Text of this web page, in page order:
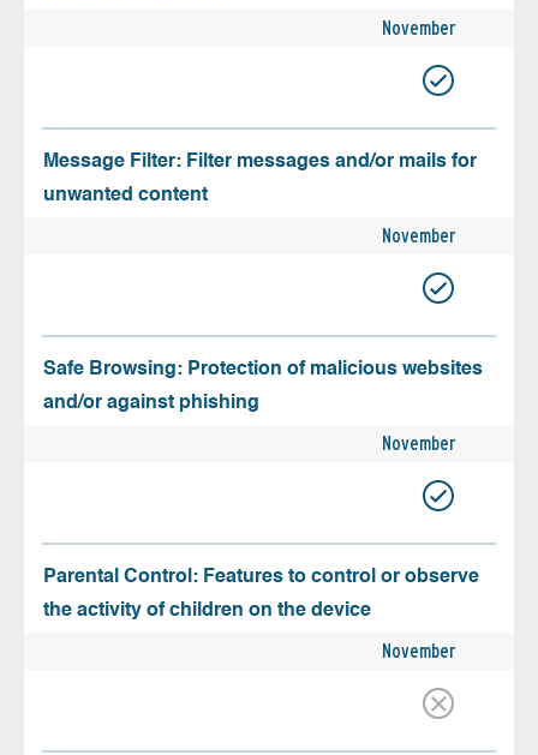
November
Message Filter: Filter messages and/or mails for
unwanted content
November
Safe Browsing: Protection of malicious websites
and/or against phishing
November
Parental Control: Features to control or observe
the activity of children on the device
November